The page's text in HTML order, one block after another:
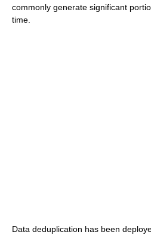
commonly generate significant
time.
Data deduplication has been